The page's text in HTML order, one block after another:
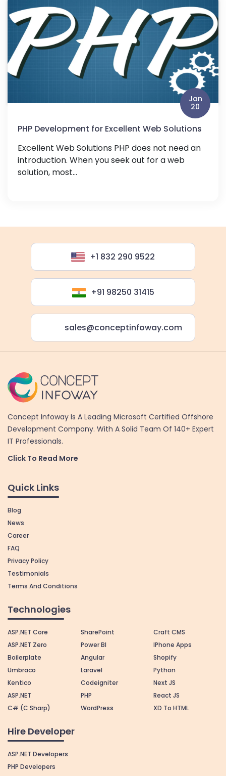
Jan
20
PHP Development for Excellent Web Solutions
Excellent Web Solutions PHP does not need an
introduction. When you seek out for a web
solution, most...
+1 832 290 9522
+91 98250 31415
sales@conceptinfoway.com
Concept Infoway Is A Leading Microsoft Certified Offshore
Development Company. With A Solid Team Of 140+ Expert
IT Professionals.
Click To Read More
Quick Links
Blog
News
Career
FAQ
Privacy Policy
Testimonials
Terms And Conditions
Technologies
ASP.NET Core
ASP.NET Zero
Boilerplate
Umbraco
Kentico
ASP.NET
C# (C Sharp)
SharePoint
Power BI
Angular
Laravel
Codeigniter
PHP
WordPress
Craft CMS
IPhone Apps
Shopify
Python
Next JS
React JS
XD To HTML
Hire Developer
ASP.NET Developers
PHP Developers